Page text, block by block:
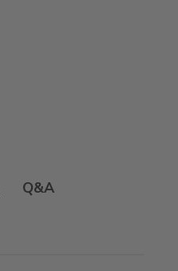
Q&A